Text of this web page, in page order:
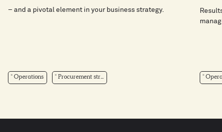
– and a pivotal element in your business strategy.
Operations Procurement str...